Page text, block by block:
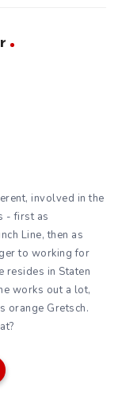
involved in the
- first as
Line, then as
to working for
resides in Staten
works out a lot,
orange Gretsch.